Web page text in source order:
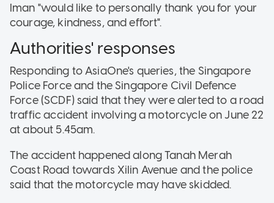
Iman "would like to personally thank you for your
courage, kindness, and effort".
Authorities' responses
Responding to AsiaOne's queries, the Singapore
Police Force and the Singapore Civil Defence
Force (SCDF) said that they were alerted to a road
traffic accident involving a motorcycle on June 22
at about 5.45am.
The accident happened along Tanah Merah
Coast Road towards Xilin Avenue and the police
said that the motorcycle may have skidded.